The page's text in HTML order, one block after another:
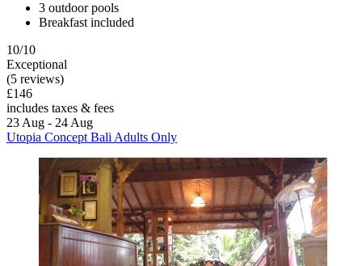
3 outdoor pools
Breakfast included
10/10
Exceptional
(5 reviews)
£146
includes taxes & fees
23 Aug - 24 Aug
Utopia Concept Bali Adults Only